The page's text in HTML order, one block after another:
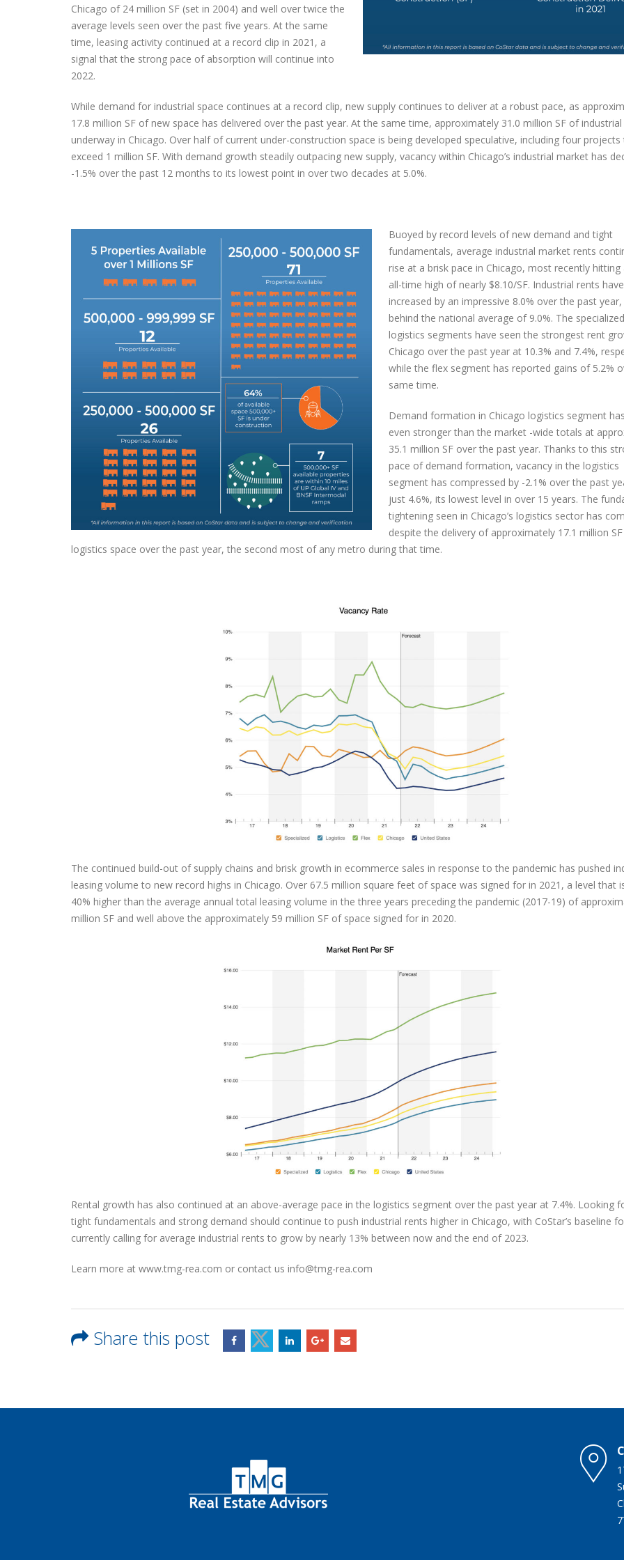
Chicago of 24 million SF (set in 2004) and well over twice the
average levels seen over the past five years. At the same
time, leasing activity continued at a record clip in 2021, a
signal that the strong pace of absorption will continue into
2022.
While demand for industrial space continues at a record clip, new supply continues to deliver at a robust pace, as
17.8 million SF of new space has delivered over the past year. At the same time, approximately 31.0 million SF of industrial
underway in Chicago. Over half of current under-construction space is being developed speculative, including four
exceed 1 million SF. With demand growth steadily outpacing new supply, vacancy within Chicago’s industrial market has
-1.5% over the past 12 months to its lowest point in over two decades at 5.0%.
Buoyed by record levels of new demand and tight
fundamentals, average industrial market rents
rise at a brisk pace in Chicago, most recently hitting
all-time high of nearly $8.10/SF. Industrial rents have
increased by an impressive 8.0% over the past
behind the national average of 9.0%. The
logistics segments have seen the strongest rent
Chicago over the past year at 10.3% and 7.4%,
while the flex segment has reported gains of 5.2%
same time.
Demand formation in Chicago logistics segment
even stronger than the market -wide totals at
35.1 million SF over the past year. Thanks to this
pace of demand formation, vacancy in the logistics
segment has compressed by -2.1% over the past
just 4.6%, its lowest level in over 15 years. The
tightening seen in Chicago’s logistics sector has
despite the delivery of approximately 17.1 million
logistics space over the past year, the second most of any metro during that time.
The continued build-out of supply chains and brisk growth in ecommerce sales in response to the pandemic has pushed
leasing volume to new record highs in Chicago. Over 67.5 million square feet of space was signed for in 2021, a level that
40% higher than the average annual total leasing volume in the three years preceding the pandemic (2017-19) of
million SF and well above the approximately 59 million SF of space signed for in 2020.
Rental growth has also continued at an above-average pace in the logistics segment over the past year at 7.4%. Looking
tight fundamentals and strong demand should continue to push industrial rents higher in Chicago, with CoStar’s baseline
currently calling for average industrial rents to grow by nearly 13% between now and the end of 2023.
Learn more at www.tmg-rea.com or contact us info@tmg-rea.com
Share this post
Delivering a Strategic Industrial Solution
in Reno, NV
October 6, 2025
Victor Maliakkal joins TMG Real Estate
Advisors
November 1, 2024
Delivering a Strategic Industrial